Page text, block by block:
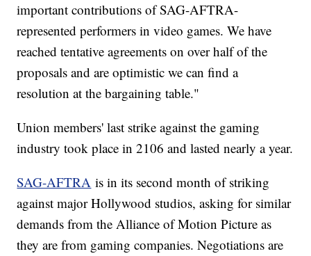
important contributions of SAG-AFTRA-
represented performers in video games. We have
reached tentative agreements on over half of the
proposals and are optimistic we can find a
resolution at the bargaining table."
Union members' last strike against the gaming
industry took place in 2106 and lasted nearly a year.
SAG-AFTRA is in its second month of striking
against major Hollywood studios, asking for similar
demands from the Alliance of Motion Picture as
they are from gaming companies. Negotiations are